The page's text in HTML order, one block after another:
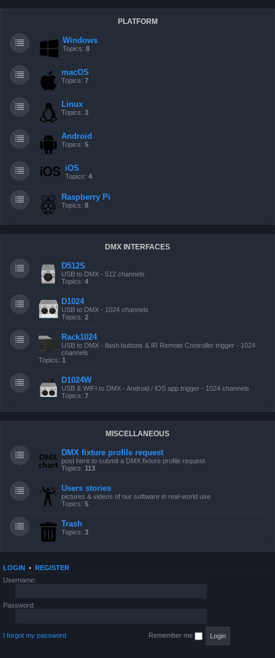
PLATFORM
Windows
Topics: 8
macOS
Topics: 7
Linux
Topics: 3
Android
Topics: 5
iOS
Topics: 4
Raspberry Pi
Topics: 8
DMX INTERFACES
D512S
USB to DMX - 512 channels
Topics: 4
D1024
USB to DMX - 1024 channels
Topics: 2
Rack1024
USB to DMX - flash buttons & IR Remote Controller trigger - 1024
channels
Topics: 1
D1024W
USB & WIFI to DMX - Android / iOS app trigger - 1024 channels
Topics: 7
MISCELLANEOUS
DMX fixture profile request
post here to submit a DMX fixture profile request
Topics: 113
Users stories
pictures & videos of our software in real-world use
Topics: 5
Trash
Topics: 3
LOGIN • REGISTER
Username:
Password:
I forgot my password Remember me